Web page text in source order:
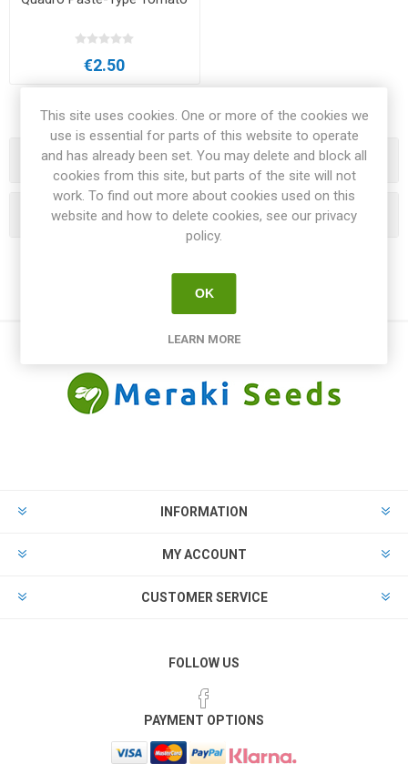
€2.50
Categories
Popular tags
INFORMATION
MY ACCOUNT
CUSTOMER SERVICE
FOLLOW US
PAYMENT OPTIONS
This site uses cookies. One or more of the cookies we
use is essential for parts of this website to operate
and has already been set. You may delete and block all
cookies from this site, but parts of the site will not
work. To find out more about cookies used on this
website and how to delete cookies, see our privacy
policy.
OK
LEARN MORE